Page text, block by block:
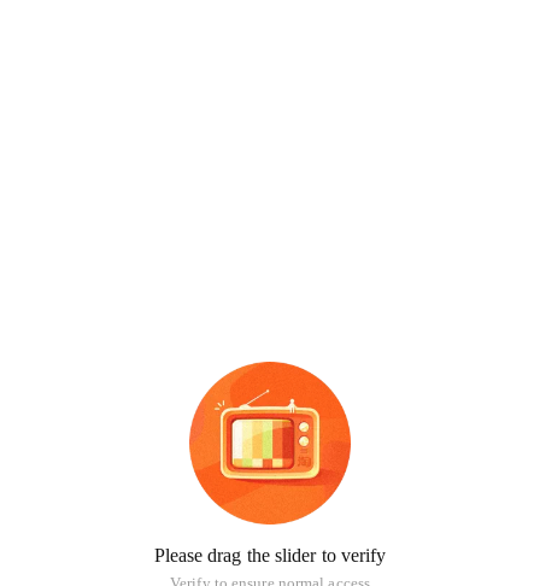
Please drag the slider to verify